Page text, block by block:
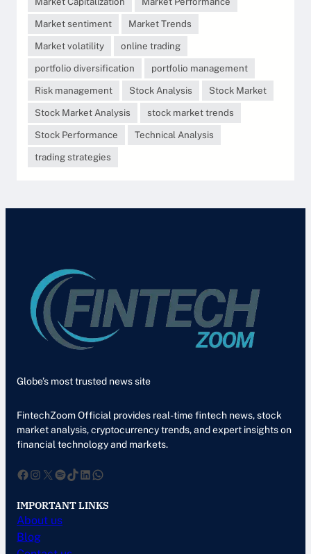
Market sentiment
Market Trends
Market volatility
online trading
portfolio diversification
portfolio management
Risk management
Stock Analysis
Stock Market
Stock Market Analysis
stock market trends
Stock Performance
Technical Analysis
trading strategies
Globe’s most trusted news site
FintechZoom Official provides real-time fintech news, stock
market analysis, cryptocurrency trends, and expert insights on
financial technology and markets.
Facebook InstagramXSpotify TikTok LinkedIn WhatsApp
IMPORTANT LINKS
About us
Blog